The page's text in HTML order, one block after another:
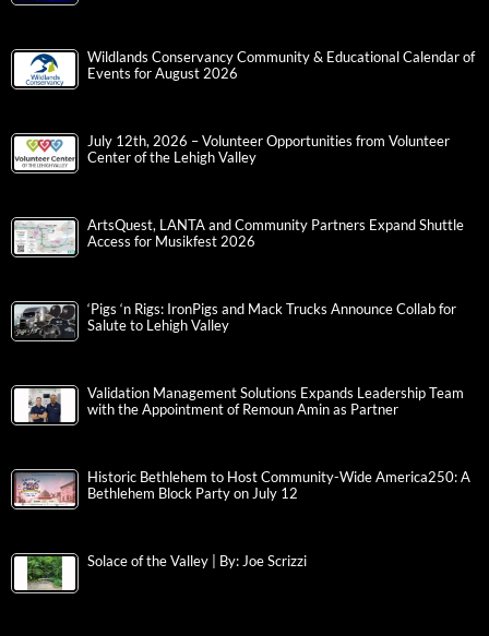
Wildlands Conservancy Community & Educational Calendar of
Events for August 2026
July 12th, 2026 – Volunteer Opportunities from Volunteer
Center of the Lehigh Valley
ArtsQuest, LANTA and Community Partners Expand Shuttle
Access for Musikfest 2026
‘Pigs ‘n Rigs: IronPigs and Mack Trucks Announce Collab for
Salute to Lehigh Valley
Validation Management Solutions Expands Leadership Team
with the Appointment of Remoun Amin as Partner
Historic Bethlehem to Host Community-Wide America250: A
Bethlehem Block Party on July 12
Solace of the Valley | By: Joe Scrizzi